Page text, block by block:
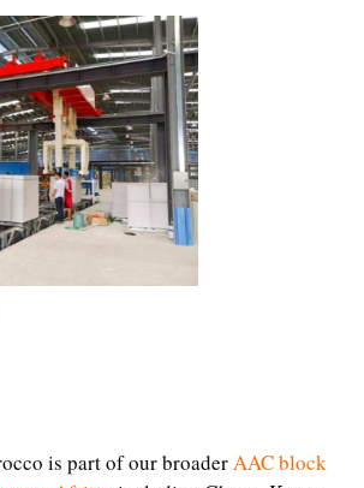
is part of our broaderAAC block